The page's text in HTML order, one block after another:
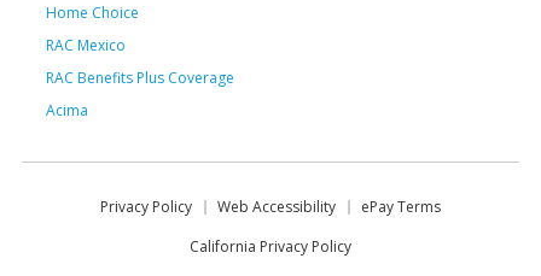
Home Choice
RAC Mexico
RAC Benefits Plus Coverage
Acima
Privacy Policy Web Accessibility
ePay Terms
California Privacy Policy